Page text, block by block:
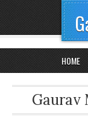
HOME
Gaurav